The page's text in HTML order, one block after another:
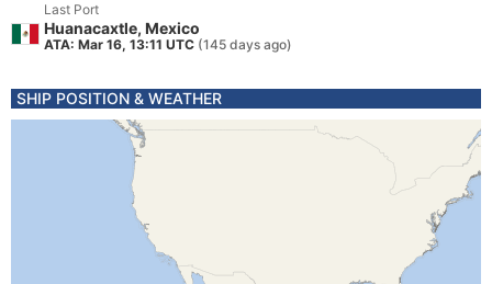
Last Port
Huanacaxtle, Mexico
ATA: Mar 16, 13:11 UTC (145 days ago)
SHIP POSITION & WEATHER